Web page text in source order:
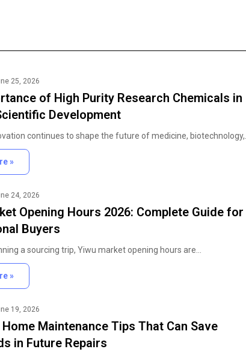
25, 2026
of High Purity Research Chemicals in
Development
continues to shape the future of medicine, biotechnology,…
»
24, 2026
Opening Hours 2026: Complete Guide for
Buyers
a sourcing trip, Yiwu market opening hours are…
»
19, 2026
Maintenance Tips That Can Save
in Future Repairs
Guide